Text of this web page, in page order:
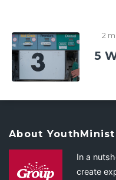
2
5
About
In a
create